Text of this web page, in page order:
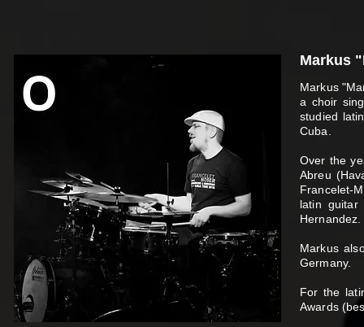
Markus
Markus
a choir
studied
Cuba.
Over the
Abreu
Francelet-
latin guitar
Markus
Germany.
For the
Awards